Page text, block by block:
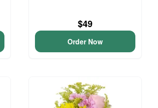
$49
Order Now